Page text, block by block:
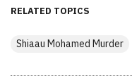
RELATED TOPICS
Shiaau Mohamed Murder